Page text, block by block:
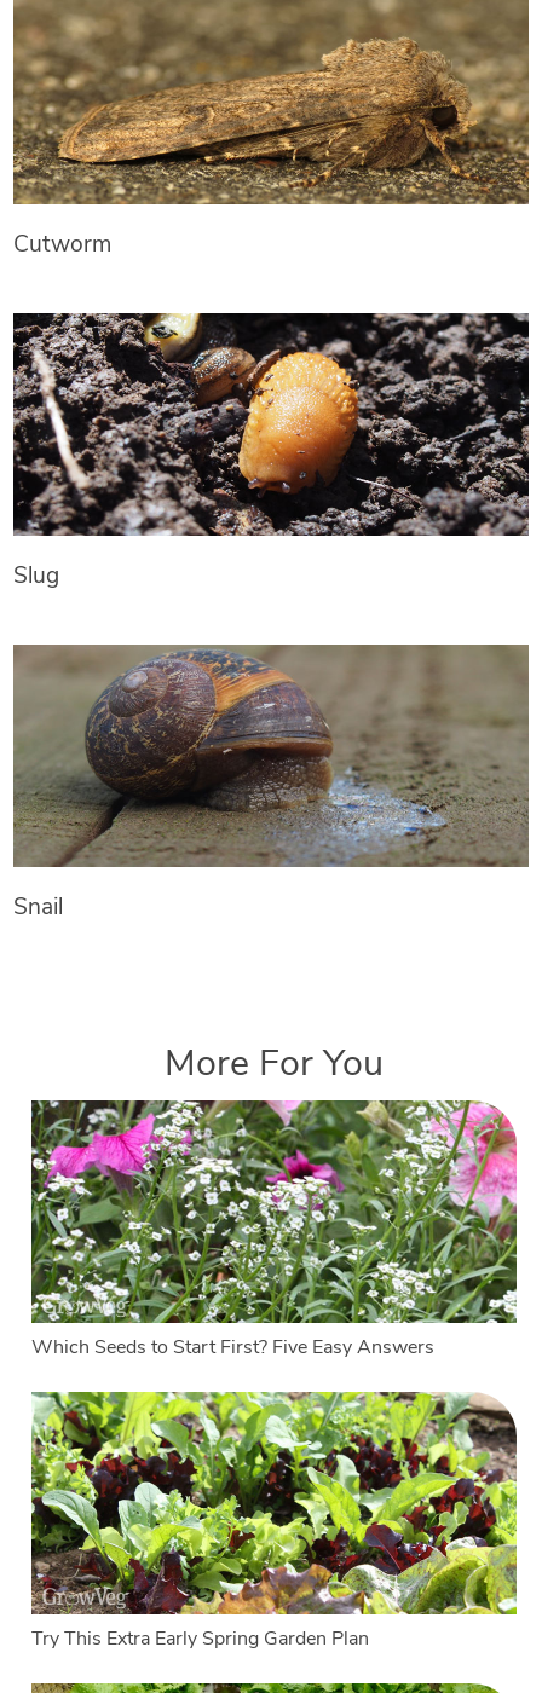
Cutworm
Slug
Snail
More For You
Which Seeds to Start First? Five Easy Answers
Try This Extra Early Spring Garden Plan